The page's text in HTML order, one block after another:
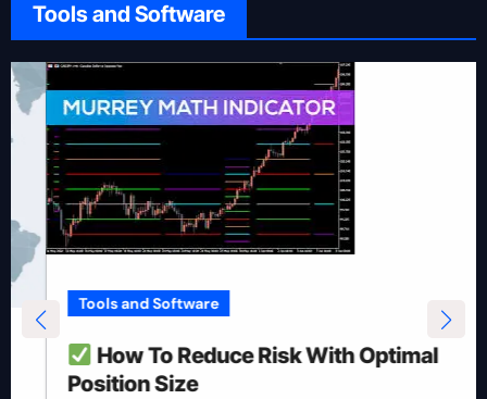
Tools and Software
Tools and Software
How To Reduce Risk With Optimal
Position Size